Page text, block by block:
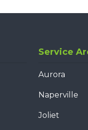
Service
Aurora
Naperville
Joliet